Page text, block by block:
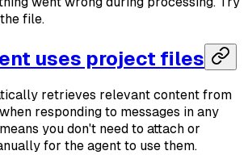
file.
uses project files
retrieves relevant content from
responding to messages in any
you don't need to attach or
for the agent to use them.